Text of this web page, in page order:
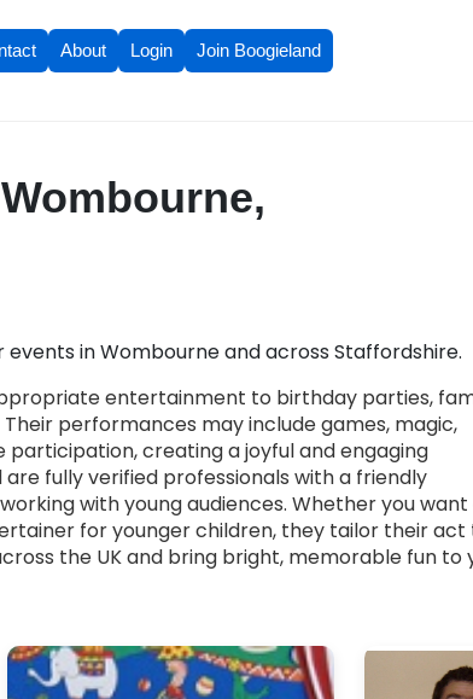
About Login Join Boogieland
in Wombourne and across Staffordshire.
entertainment to birthday parties,
performances may include games, magic,
participation, creating a joyful and engaging
fully verified professionals with a friendly
with young audiences. Whether you want
for younger children, they tailor their act
the UK and bring bright, memorable fun to